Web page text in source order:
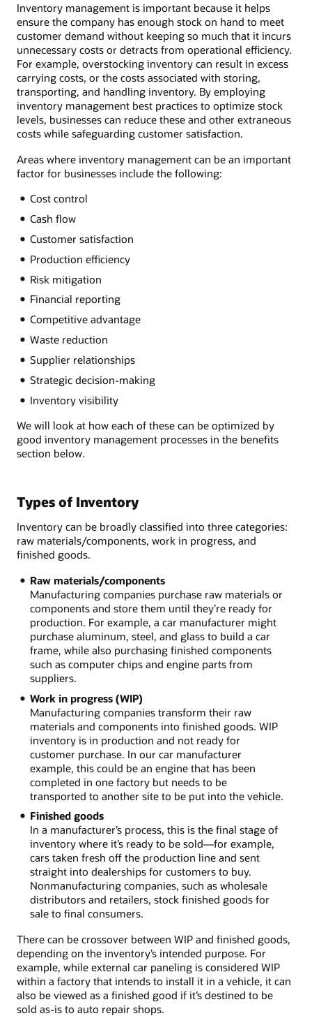
Inventory management is important because it helps
ensure the company has enough stock on hand to meet
customer demand without keeping so much that it incurs
unnecessary costs or detracts from operational efficiency.
For example, overstocking inventory can result in excess
carrying costs, or the costs associated with storing,
transporting, and handling inventory. By employing
inventory management best practices to optimize stock
levels, businesses can reduce these and other extraneous
costs while safeguarding customer satisfaction.
Areas where inventory management can be an important
factor for businesses include the following:
Cost control
Cash flow
Customer satisfaction
Production efficiency
Risk mitigation
Financial reporting
Competitive advantage
Waste reduction
Supplier relationships
Strategic decision-making
Inventory visibility
We will look at how each of these can be optimized by
good inventory management processes in the benefits
section below.
Types of Inventory
Inventory can be broadly classified into three categories:
raw materials/components, work in progress, and
finished goods.
Raw materials/components
Manufacturing companies purchase raw materials or
components and store them until they’re ready for
production. For example, a car manufacturer might
purchase aluminum, steel, and glass to build a car
frame, while also purchasing finished components
such as computer chips and engine parts from
suppliers.
Work in progress (WIP)
Manufacturing companies transform their raw
materials and components into finished goods. WIP
inventory is in production and not ready for
customer purchase. In our car manufacturer
example, this could be an engine that has been
completed in one factory but needs to be
transported to another site to be put into the vehicle.
Finished goods
In a manufacturer’s process, this is the final stage of
inventory where it’s ready to be sold—for example,
cars taken fresh off the production line and sent
straight into dealerships for customers to buy.
Nonmanufacturing companies, such as wholesale
distributors and retailers, stock finished goods for
sale to final consumers.
There can be crossover between WIP and finished goods,
depending on the inventory’s intended purpose. For
example, while external car paneling is considered WIP
within a factory that intends to install it in a vehicle, it can
also be viewed as a finished good if it’s destined to be
sold as-is to auto repair shops.